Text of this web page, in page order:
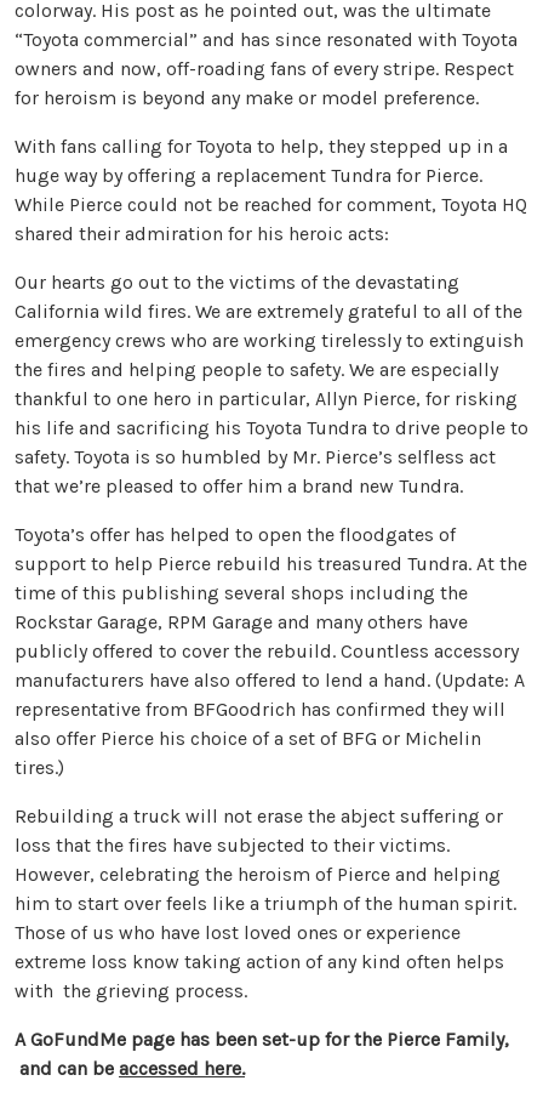
colorway. His post as he pointed out, was the ultimate
“Toyota commercial” and has since resonated with Toyota
owners and now, off-roading fans of every stripe. Respect
for heroism is beyond any make or model preference.
With fans calling for Toyota to help, they stepped up in a
huge way by offering a replacement Tundra for Pierce.
While Pierce could not be reached for comment, Toyota HQ
shared their admiration for his heroic acts:
Our hearts go out to the victims of the devastating
California wild fires. We are extremely grateful to all of the
emergency crews who are working tirelessly to extinguish
the fires and helping people to safety. We are especially
thankful to one hero in particular, Allyn Pierce, for risking
his life and sacrificing his Toyota Tundra to drive people to
safety. Toyota is so humbled by Mr. Pierce’s selfless act
that we’re pleased to offer him a brand new Tundra.
Toyota’s offer has helped to open the floodgates of
support to help Pierce rebuild his treasured Tundra. At the
time of this publishing several shops including the
Rockstar Garage, RPM Garage and many others have
publicly offered to cover the rebuild. Countless accessory
manufacturers have also offered to lend a hand. (Update: A
representative from BFGoodrich has confirmed they will
also offer Pierce his choice of a set of BFG or Michelin
tires.)
Rebuilding a truck will not erase the abject suffering or
loss that the fires have subjected to their victims.
However, celebrating the heroism of Pierce and helping
him to start over feels like a triumph of the human spirit.
Those of us who have lost loved ones or experience
extreme loss know taking action of any kind often helps
with the grieving process.
A GoFundMe page has been set-up for the Pierce Family,
and can be accessed here.